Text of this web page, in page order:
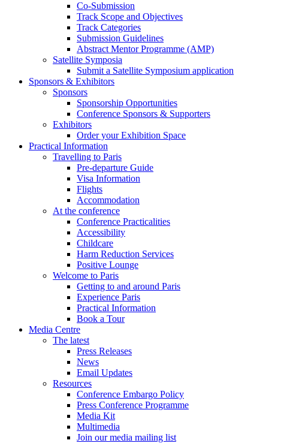
Co-Submission
Track Scope and Objectives
Track Categories
Submission Guidelines
Abstract Mentor Programme (AMP)
Satellite Symposia
Submit a Satellite Symposium application
Sponsors & Exhibitors
Sponsors
Sponsorship Opportunities
Conference Sponsors & Supporters
Exhibitors
Order your Exhibition Space
Practical Information
Travelling to Paris
Pre-departure Guide
Visa Information
Flights
Accommodation
At the conference
Conference Practicalities
Accessibility
Childcare
Harm Reduction Services
Positive Lounge
Welcome to Paris
Getting to and around Paris
Experience Paris
Practical Information
Book a Tour
Media Centre
The latest
Press Releases
News
Email Updates
Resources
Conference Embargo Policy
Press Conference Programme
Media Kit
Multimedia
Join our media mailing list